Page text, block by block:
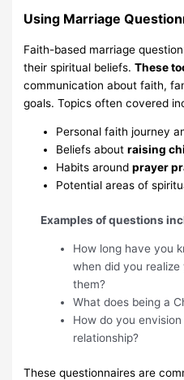
Using Marriage
Faith-based marriage
their spiritual beliefs.These
communication about faith,
goals. Topics often covered
Personal faith journey
Beliefs aboutraising
Habits aroundprayer
Potential areas of
Examples of questions
How long have you
when did you
them?
What does being a
How do you
relationship?
These questionnaires are